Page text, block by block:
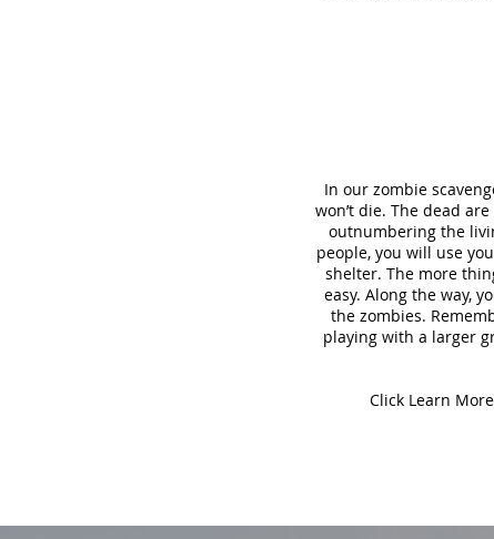
In our zombie
won’t die. The dead
outnumbering the
people, you will use
shelter. The more
easy. Along the way,
the zombies.
playing with a larger
Click Learn